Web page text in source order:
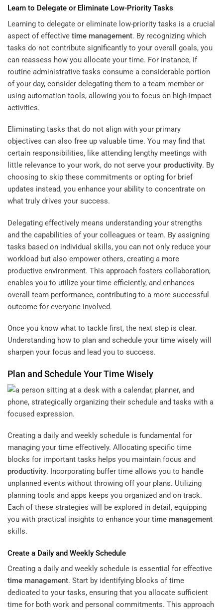
Learn to Delegate or Eliminate Low-Priority Tasks
Learning to delegate or eliminate low-priority tasks is a crucial
aspect of effective time management. By recognizing which
tasks do not contribute significantly to your overall goals, you
can reassess how you allocate your time. For instance, if
routine administrative tasks consume a considerable portion
of your day, consider delegating them to a team member or
using automation tools, allowing you to focus on high-impact
activities.
Eliminating tasks that do not align with your primary
objectives can also free up valuable time. You may find that
certain responsibilities, like attending lengthy meetings with
little relevance to your work, do not serve your productivity. By
choosing to skip these commitments or opting for brief
updates instead, you enhance your ability to concentrate on
what truly drives your success.
Delegating effectively means understanding your strengths
and the capabilities of your colleagues or team. By assigning
tasks based on individual skills, you can not only reduce your
workload but also empower others, creating a more
productive environment. This approach fosters collaboration,
enables you to utilize your time efficiently, and enhances
overall team performance, contributing to a more successful
outcome for everyone involved.
Once you know what to tackle first, the next step is clear.
Understanding how to plan and schedule your time wisely will
sharpen your focus and lead you to success.
Plan and Schedule Your Time Wisely
Creating a daily and weekly schedule is fundamental for
managing your time effectively. Allocating specific time
blocks for important tasks helps you maintain focus and
productivity. Incorporating buffer time allows you to handle
unplanned events without throwing off your plans. Utilizing
planning tools and apps keeps you organized and on track.
Each of these strategies will be explored in detail, equipping
you with practical insights to enhance your time management
skills.
Create a Daily and Weekly Schedule
Creating a daily and weekly schedule is essential for effective
time management. Start by identifying blocks of time
dedicated to your tasks, ensuring that you allocate sufficient
time for both work and personal commitments. This approach